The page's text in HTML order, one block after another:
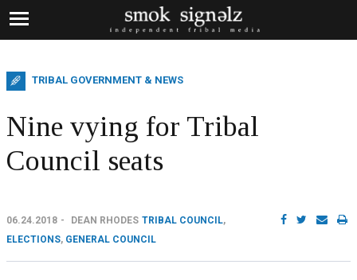
TRIBAL GOVERNMENT & NEWS
Nine vying for Tribal
Council seats
06.24.2018 DEAN RHODES TRIBAL COUNCIL,
ELECTIONS, GENERAL COUNCIL